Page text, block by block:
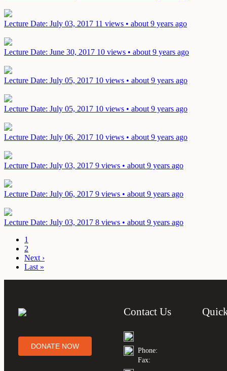
Lecture Date: July 03, 2017 11 views • about 9 years ago
Lecture Date: June 30, 2017 10 views • about 9 years ago
Lecture Date: July 05, 2017 10 views • about 9 years ago
Lecture Date: July 05, 2017 10 views • about 9 years ago
Lecture Date: July 06, 2017 10 views • about 9 years ago
Lecture Date: July 03, 2017 9 views • about 9 years ago
Lecture Date: July 06, 2017 9 views • about 9 years ago
Lecture Date: July 03, 2017 8 views • about 9 years ago
1
2
Next ›
Last »
DONATE NOW
Contact Us
Phone:
Fax: